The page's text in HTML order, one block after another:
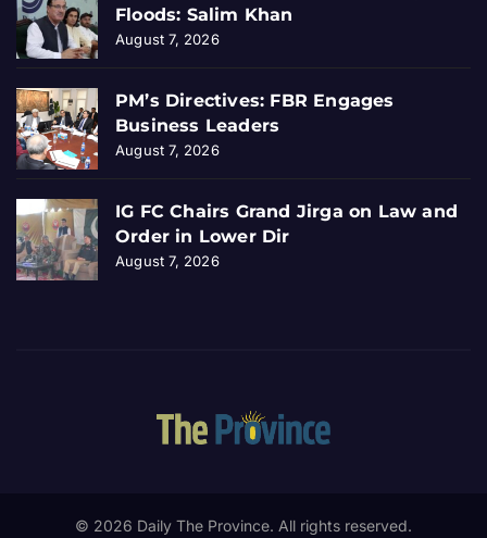
Floods: Salim Khan
August 7, 2026
PM’s Directives: FBR Engages
Business Leaders
August 7, 2026
IG FC Chairs Grand Jirga on Law and
Order in Lower Dir
August 7, 2026
© 2026 Daily The Province. All rights reserved.